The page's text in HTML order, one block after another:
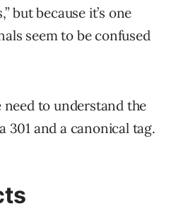
but because it’s one
seem to be confused
need to understand the
301 and a canonical tag.